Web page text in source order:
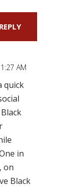
REPLY
AM
quick
in
on
Black